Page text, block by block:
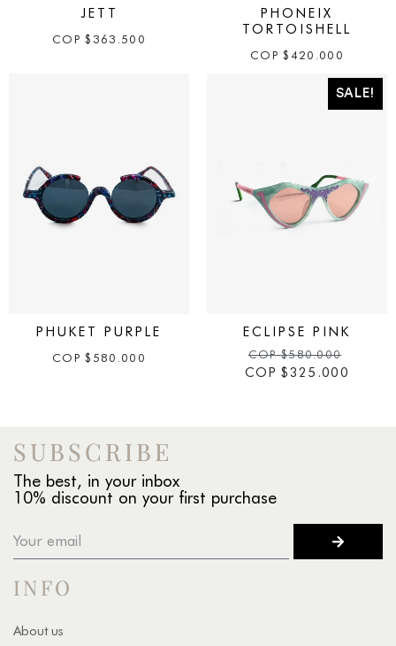
JETT
COP $ 363.500
PHONEIX
TORTOISHELL
COP $420.000
PHUKET PURPLE
COP $ 580.000
SALE!
ECLIPSE PINK
COP $580.000
COP $325.000
SUBSCRIBE
The best, in your inbox
10% discount on your first purchase
INFO
About us